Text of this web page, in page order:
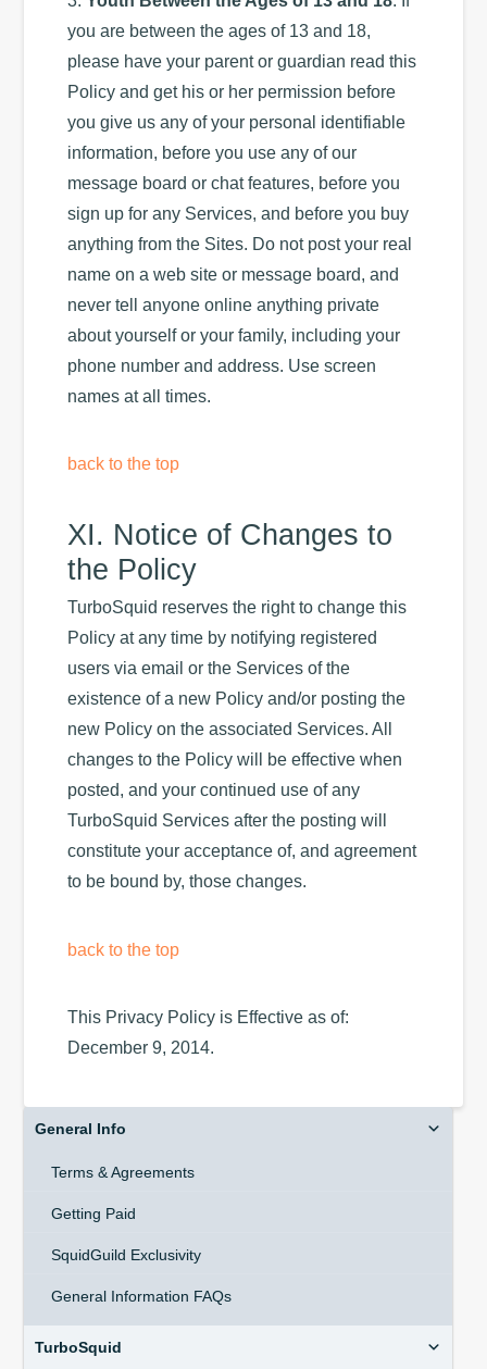
you are between the ages of 13 and 18,
please have your parent or guardian read this
Policy and get his or her permission before
you give us any of your personal identifiable
information, before you use any of our
message board or chat features, before you
sign up for any Services, and before you buy
anything from the Sites. Do not post your real
name on a web site or message board, and
never tell anyone online anything private
about yourself or your family, including your
phone number and address. Use screen
names at all times.
back to the top
XI. Notice of Changes to
the Policy
TurboSquid reserves the right to change this
Policy at any time by notifying registered
users via email or the Services of the
existence of a new Policy and/or posting the
new Policy on the associated Services. All
changes to the Policy will be effective when
posted, and your continued use of any
TurboSquid Services after the posting will
constitute your acceptance of, and agreement
to be bound by, those changes.
back to the top
This Privacy Policy is Effective as of:
December 9, 2014.
General Info
Terms & Agreements
Getting Paid
SquidGuild Exclusivity
General Information FAQs
TurboSquid